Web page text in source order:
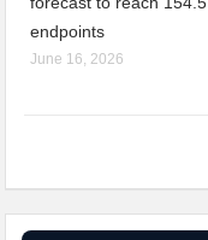
endpoints
June 16, 2026